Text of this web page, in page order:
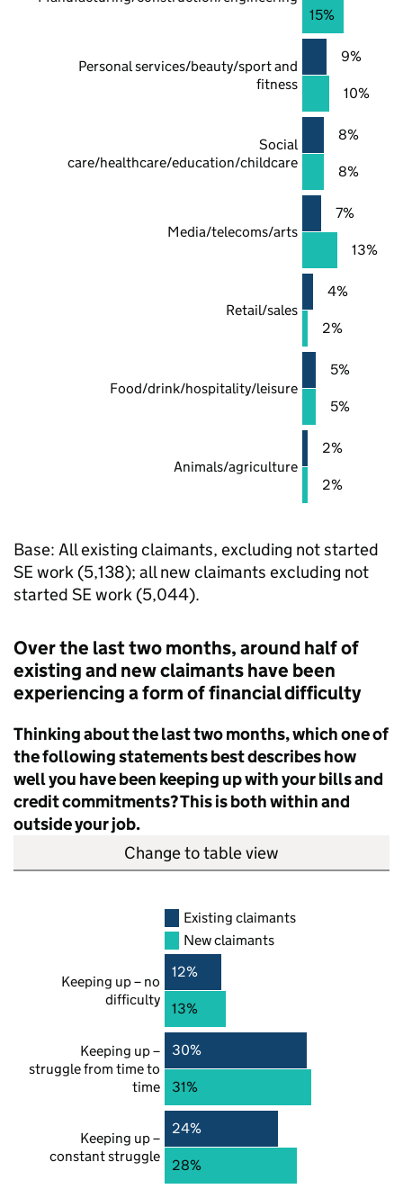
15%
Personal services/beauty/sport and
fitness
9%
10%
Social
care/healthcare/education/childcare
8%
8%
Media/telecoms/arts
7%
13%
Retail/sales
4%
2%
Food/drink/hospitality/leisure
5%
5%
Animals/agriculture
2%
2%
Base: All existing claimants, excluding not started
SEwork (5,138); all new claimants excluding not
started SEwork (5,044).
Over the last two months, around half of
existing and new claimants have been
experiencing a form of financial difficulty
Thinking about the last two months, which one of
the following statements best describes how
well you have been keeping up with your bills and
credit commitments? This is both within and
outside your job.
Change to table view
Existing claimants
New claimants
Keeping up – no
difficulty
12%
13%
Keeping up –
struggle from time to
time
30%
31%
Keeping up –
constant struggle
24%
28%